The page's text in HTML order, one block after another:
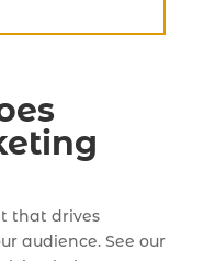
that drives
audience. See our